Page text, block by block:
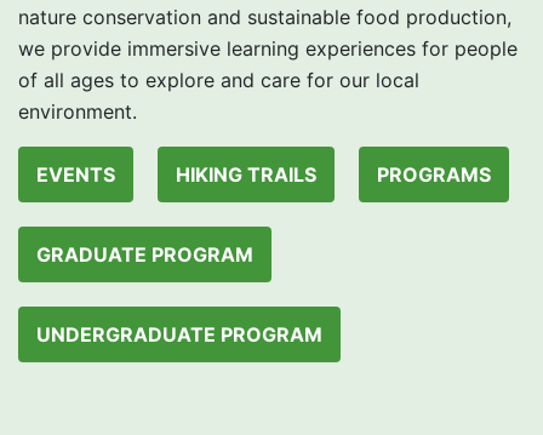
nature conservation and sustainable food production,
we provide immersive learning experiences for people
of all ages to explore and care for our local
environment.
EVENTS HIKING TRAILS PROGRAMS
GRADUATE PROGRAM
UNDERGRADUATE PROGRAM